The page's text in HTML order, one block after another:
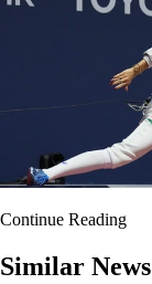
Continue Reading
Similar News